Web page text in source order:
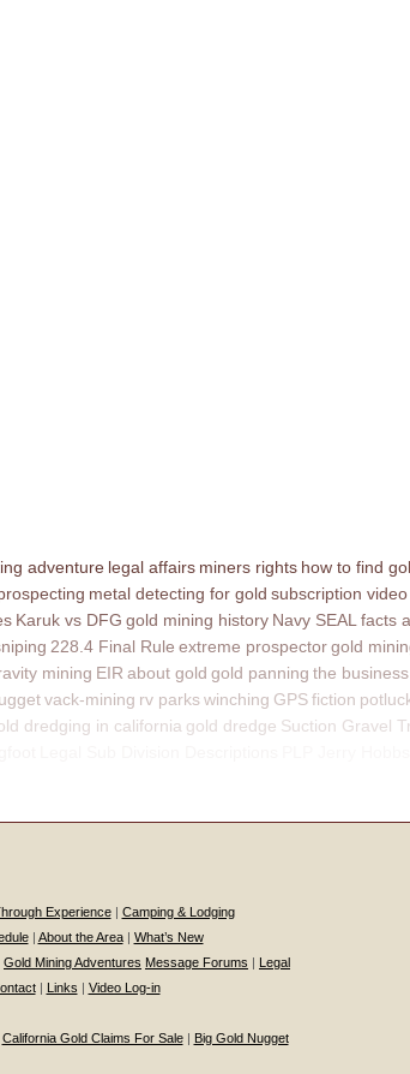
adventure legal affairs miners rights how to find
metal detecting for gold subscription video
Karuk vs DFG gold mining history Navy SEAL facts
228.4 Final Rule extreme prospectorgold
mining EIR about gold gold panning the
vack-mining rv parkswinching GPSfiction
dredging in california gold dredge Suction Gravel
Experience| Camping & Lodging
| About the Area| What’s New
Gold Mining Adventures Message Forums | Legal
| Links | Video Log-in
California Gold Claims For Sale| Big Gold Nugget